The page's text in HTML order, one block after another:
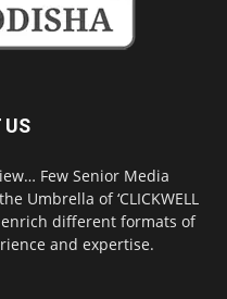
US
Few Senior Media
Umbrella of ‘CLICKWELL
enrich different formats of
and expertise.